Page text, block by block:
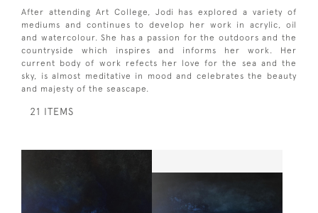
After attending Art College, Jodi has explored a variety of
mediums and continues to develop her work in acrylic, oil
and watercolour. She has a passion for the outdoors and the
countryside which inspires and informs her work. Her
current body of work refects her love for the sea and the
sky, is almost meditative in mood and celebrates the beauty
and majesty of the seascape.
21 ITEMS